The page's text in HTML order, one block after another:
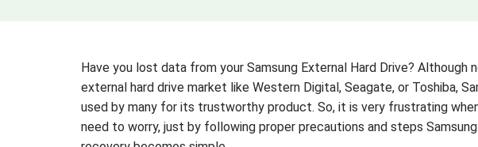
Have you lost data from your Samsung External Hard Drive?
external hard drive market like Western Digital, Seagate, or Toshiba,
used by many for its trustworthy product. So, it is very frustrating
need to worry, just by following proper precautions and steps